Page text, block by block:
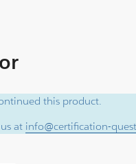
this product.
at info@certification-